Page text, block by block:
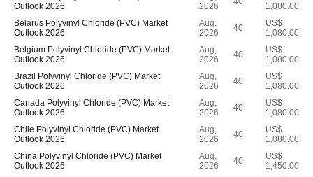
Outlook 2026
2026
1,080.00
Belarus Polyvinyl Chloride (PVC) Market
Outlook 2026
Aug,
2026
40
US$
1,080.00
Belgium Polyvinyl Chloride (PVC) Market
Outlook 2026
Aug,
2026
40
US$
1,080.00
Brazil Polyvinyl Chloride (PVC) Market
Outlook 2026
Aug,
2026
40
US$
1,080.00
Canada Polyvinyl Chloride (PVC) Market
Outlook 2026
Aug,
2026
40
US$
1,080.00
Chile Polyvinyl Chloride (PVC) Market
Outlook 2026
Aug,
2026
40
US$
1,080.00
China Polyvinyl Chloride (PVC) Market
Outlook 2026
Aug,
2026
40
US$
1,450.00